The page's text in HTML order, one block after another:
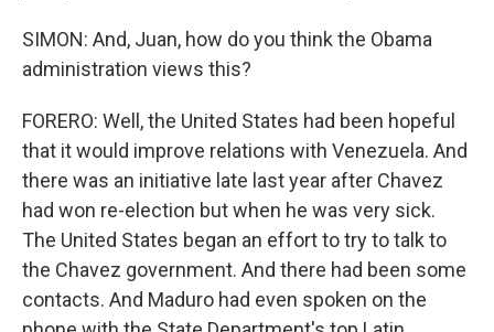
SIMON: And, Juan, how do you think the Obama
administration views this?
FORERO: Well, the United States had been hopeful
that it would improve relations with Venezuela. And
there was an initiative late last year after Chavez
had won re-election but when he was very sick.
The United States began an effort to try to talk to
the Chavez government. And there had been some
contacts. And Maduro had even spoken on the